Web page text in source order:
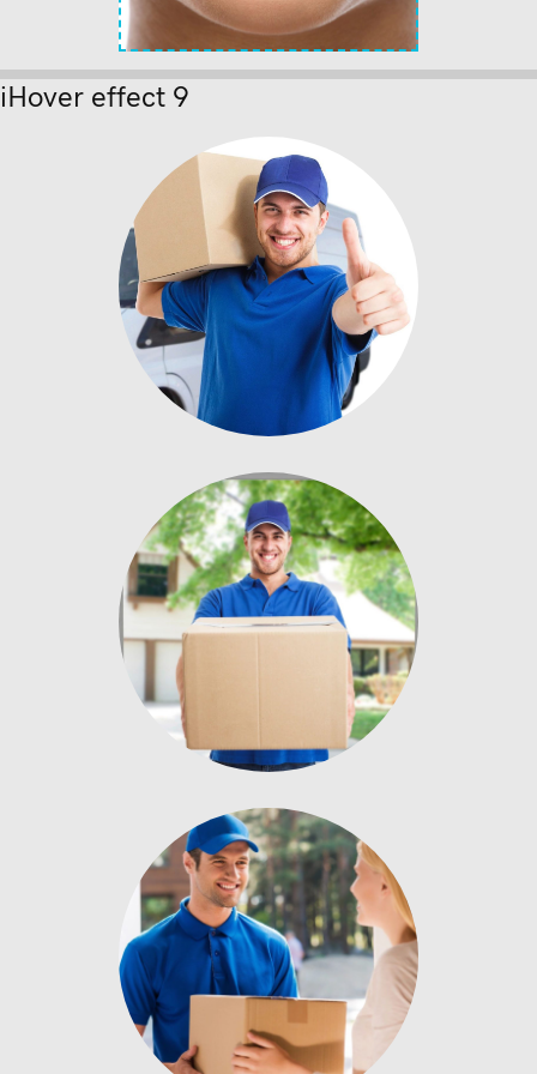
iHover effect 9
Donec nec
Enter description text
here.
Donec nec
Enter description text
Donec nec
Enter description text
here.